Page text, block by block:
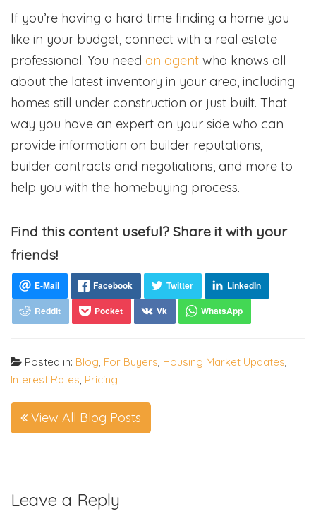
If you’re having a hard time finding a home you
like in your budget, connect with a real estate
professional. You need an agent who knows all
about the latest inventory in your area, including
homes still under construction or just built. That
way you have an expert on your side who can
provide information on builder reputations,
builder contracts and negotiations, and more to
help you with the homebuying process.
Find this content useful? Share it with your
friends!
Posted in: Blog, For Buyers, Housing Market Updates,
Interest Rates, Pricing
View All Blog Posts
Leave a Reply